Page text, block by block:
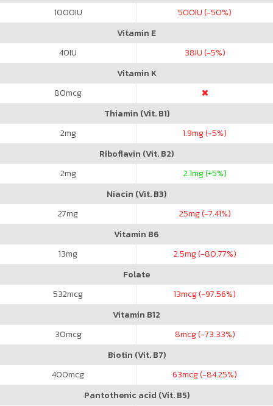
1000IU 500IU (-50%)
Vitamin E
40IU 38IU (-5%)
Vitamin K
80mcg
Thiamin (Vit. B1)
2mg 1.9mg (-5%)
Riboflavin (Vit. B2)
2mg 2.1mg (+5%)
Niacin (Vit. B3)
27mg 25mg (-7.41%)
Vitamin B6
13mg 2.5mg (-80.77%)
Folate
532mcg 13mcg (-97.56%)
Vitamin B12
30mcg 8mcg (-73.33%)
Biotin (Vit. B7)
400mcg 63mcg (-84.25%)
Pantothenic acid (Vit. B5)